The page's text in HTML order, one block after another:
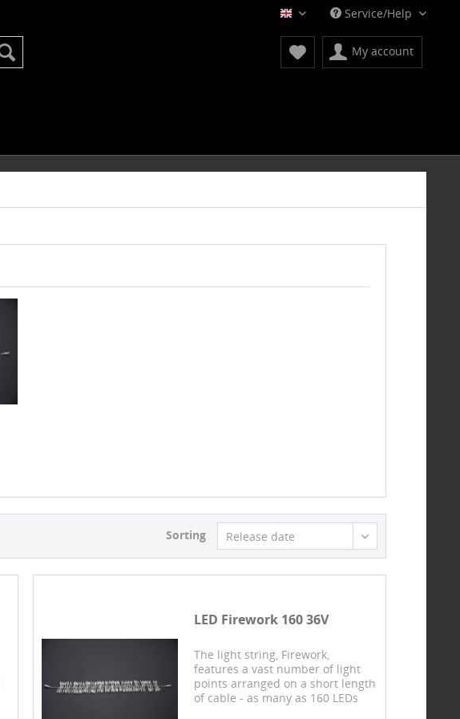
English Service/Help
My account
Sorting Release date
LED Firework 160 36V
The light string, Firework,
features a vast number of light
points arranged on a short length
of cable - as many as 160 LEDs